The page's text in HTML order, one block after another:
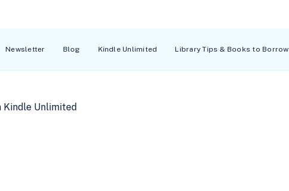
Newsletter Blog Kindle Unlimited Library Tips & Books to Borrow